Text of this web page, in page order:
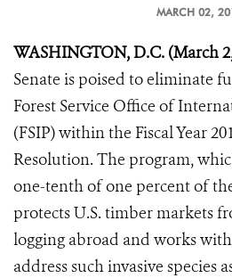
MARCH 02,
WASHINGTON, D.C. (March
Senate is poised to eliminate
Forest Service Office of
(FSIP) within the Fiscal Year
Resolution. The program,
one-tenth of one percent of
protects U.S. timber markets
logging abroad and works
address such invasive species